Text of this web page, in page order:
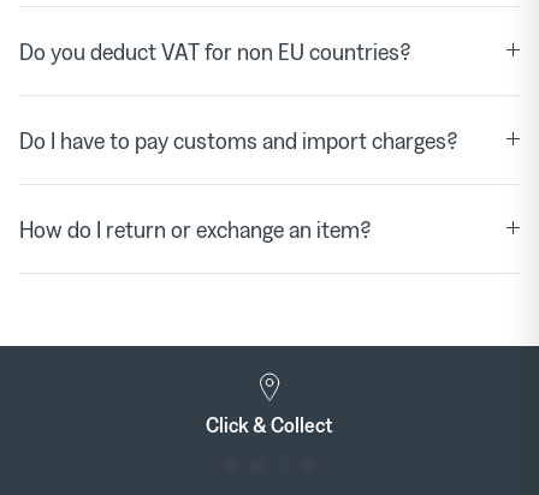
Do you deduct VAT for non EU countries?
Do I have to pay customs and import charges?
How do I return or exchange an item?
Click & Collect